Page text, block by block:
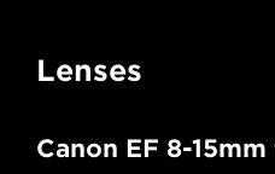
Lenses
Canon EF 8-